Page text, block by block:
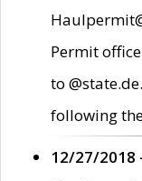
Permit
to
following
12/27/2018